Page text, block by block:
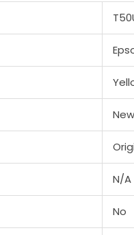
New
N/A
No